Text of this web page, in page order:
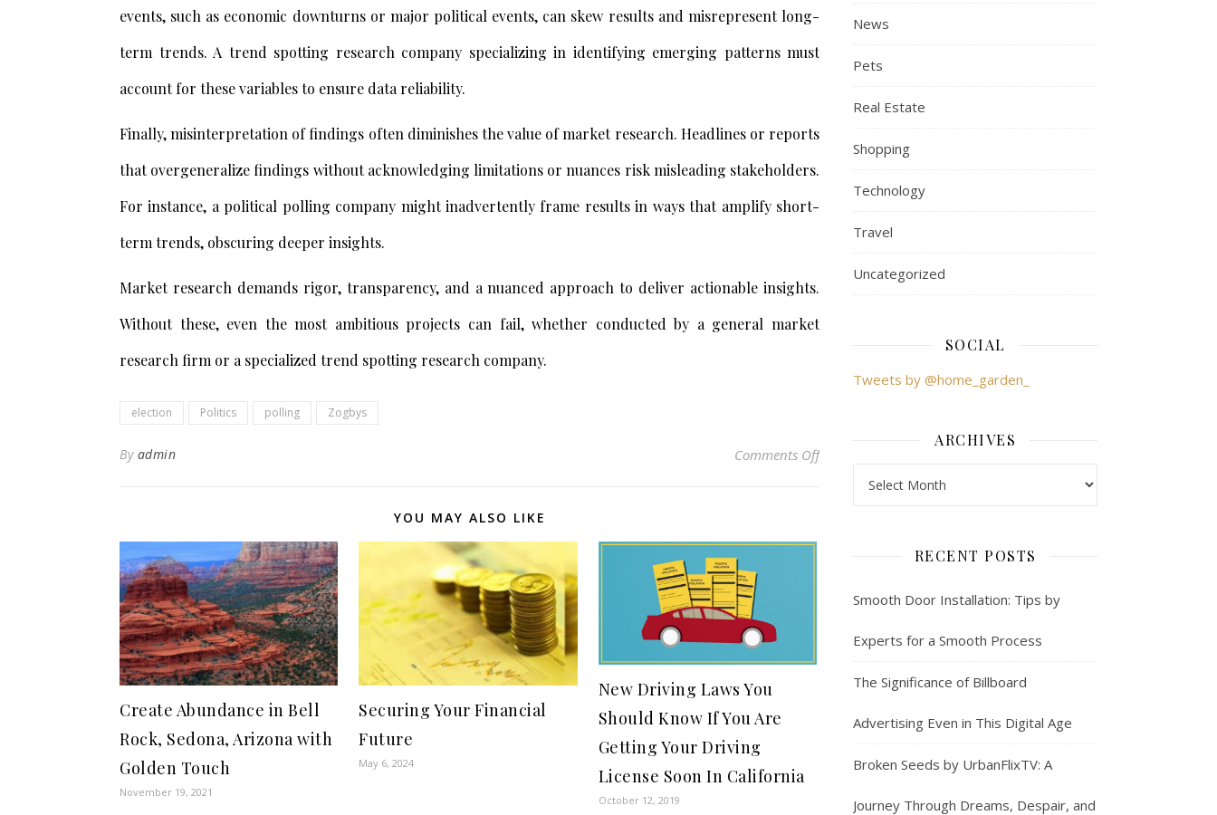
events, such as economic downturns or major political events, can skew results and misrepresent long-
term trends. A trend spotting research company specializing in identifying emerging patterns must
account for these variables to ensure data reliability.
Finally, misinterpretation of findings often diminishes the value of market research. Headlines or reports
that overgeneralize findings without acknowledging limitations or nuances risk misleading stakeholders.
For instance, a political polling company might inadvertently frame results in ways that amplify short-
term trends, obscuring deeper insights.
Market research demands rigor, transparency, and a nuanced approach to deliver actionable insights.
Without these, even the most ambitious projects can fail, whether conducted by a general market
research firm or a specialized trend spotting research company.
election Politics polling Zogbys
By admin Comments Off
YOU MAY ALSO LIKE
Create Abundance in Bell
Rock, Sedona, Arizona with
Golden Touch
November 19, 2021
Securing Your Financial
Future
May 6, 2024
New Driving Laws You
Should Know If You Are
Getting Your Driving
License Soon In California
October 12, 2019
News
Pets
Real Estate
Shopping
Technology
Travel
Uncategorized
SOCIAL
Tweets by @home_garden_
ARCHIVES
RECENT POSTS
Smooth Door Installation: Tips by
Experts for a Smooth Process
The Significance of Billboard
Advertising Even in This Digital Age
Broken Seeds by UrbanFlixTV: A
Journey Through Dreams, Despair, and